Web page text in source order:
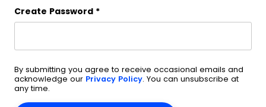
Create Password *
By submitting you agree to receive occasional emails and
acknowledge our Privacy Policy. You can unsubscribe at
any time.